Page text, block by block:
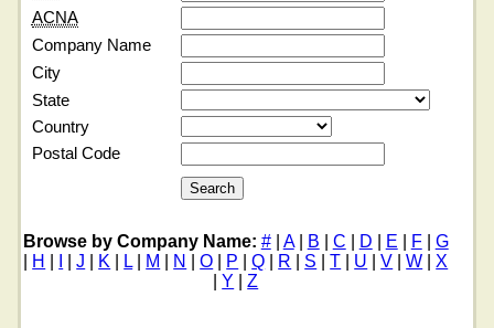
ACNA
Company Name
City
State
Country
Postal Code
Browse by Company Name: #| A| B C D E F
G
H |J K L| M N |O P |Q R S |T U |V |W |X
Y |Z